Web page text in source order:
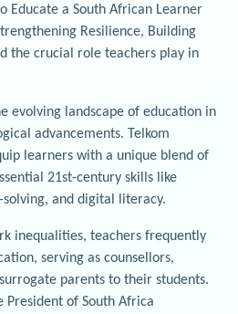
Educate a South African Learner
Resilience, Building
the crucial role teachers play in
evolving landscape of education in
advancements. Telkom
learners with a unique blend of
21st-century skills like
and digital literacy.
inequalities, teachers frequently
serving as counsellors,
parents to their students.
President of South Africa